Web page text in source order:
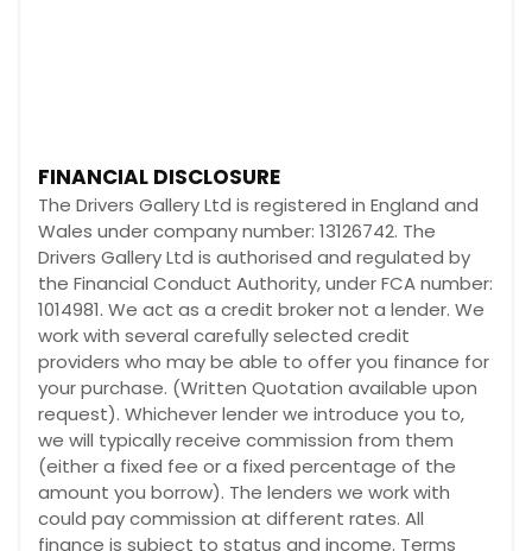
FINANCIAL DISCLOSURE
The Drivers Gallery Ltd is registered in England and
Wales under company number: 13126742. The
Drivers Gallery Ltd is authorised and regulated by
the Financial Conduct Authority, under FCA number:
1014981. We act as a credit broker not a lender. We
work with several carefully selected credit
providers who may be able to offer you finance for
your purchase. (Written Quotation available upon
request). Whichever lender we introduce you to,
we will typically receive commission from them
(either a fixed fee or a fixed percentage of the
amount you borrow). The lenders we work with
could pay commission at different rates. All
finance is subject to status and income. Terms